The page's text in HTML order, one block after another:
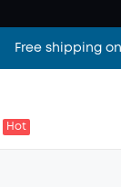
Free shipping
Hot